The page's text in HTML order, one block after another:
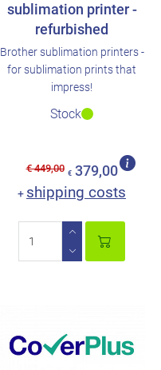
sublimation printer -
refurbished
Brother sublimation printers -
for sublimation prints that
impress!
Stock
€ 449,00 € 379,00
+ shipping costs